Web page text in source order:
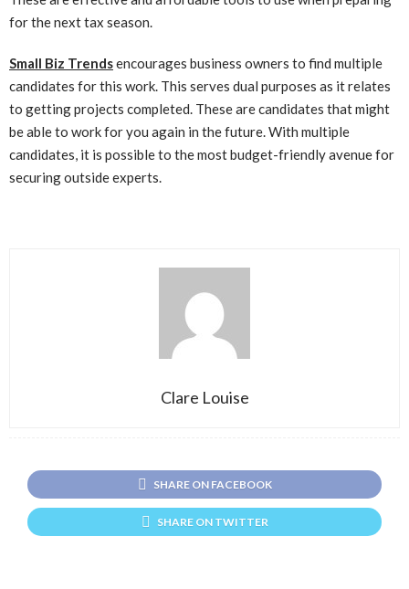
for the next tax season.
Small Biz Trendsencourages business owners to find multiple
candidates for this work. This serves dual purposes as it relates
to getting projects completed. These are candidates that might
be able to work for you again in the future. With multiple
candidates, it is possible to the most budget-friendly avenue for
securing outside experts.
Clare Louise
SHARE ON FACEBOOK
SHARE ON TWITTER